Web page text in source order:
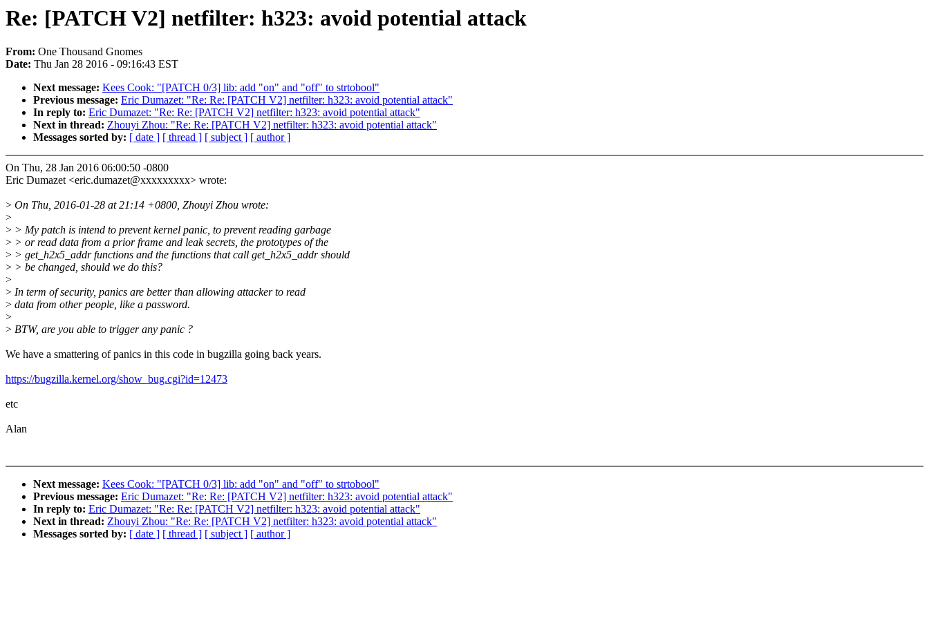
Re: [PATCH V2] netfilter: h323: avoid potential attack
From: One Thousand Gnomes
Date: Thu Jan 28 2016 - 09:16:43 EST
Next message: Kees Cook: "[PATCH 0/3] lib: add "on" and "off" to strtobool"
Previous message: Eric Dumazet: "Re: Re: [PATCH V2] netfilter: h323: avoid potential attack"
In reply to: Eric Dumazet: "Re: Re: [PATCH V2] netfilter: h323: avoid potential attack"
Next in thread: Zhouyi Zhou: "Re: Re: [PATCH V2] netfilter: h323: avoid potential attack"
Messages sorted by: [ date ] [ thread ] [ subject ] [ author ]
On Thu, 28 Jan 2016 06:00:50 -0800
Eric Dumazet <eric.dumazet@xxxxxxxxx> wrote:
> On Thu, 2016-01-28 at 21:14 +0800, Zhouyi Zhou wrote:
>
> > My patch is intend to prevent kernel panic, to prevent reading garbage
> > or read data from a prior frame and leak secrets, the prototypes of the
> > get_h2x5_addr functions and the functions that call get_h2x5_addr should
> > be changed, should we do this?
>
> In term of security, panics are better than allowing attacker to read
> data from other people, like a password.
>
> BTW, are you able to trigger any panic ?
We have a smattering of panics in this code in bugzilla going back years.
https://bugzilla.kernel.org/show_bug.cgi?id=12473
etc
Alan
Next message: Kees Cook: "[PATCH 0/3] lib: add "on" and "off" to strtobool"
Previous message: Eric Dumazet: "Re: Re: [PATCH V2] netfilter: h323: avoid potential attack"
In reply to: Eric Dumazet: "Re: Re: [PATCH V2] netfilter: h323: avoid potential attack"
Next in thread: Zhouyi Zhou: "Re: Re: [PATCH V2] netfilter: h323: avoid potential attack"
Messages sorted by: [ date ] [ thread ] [ subject ] [ author ]